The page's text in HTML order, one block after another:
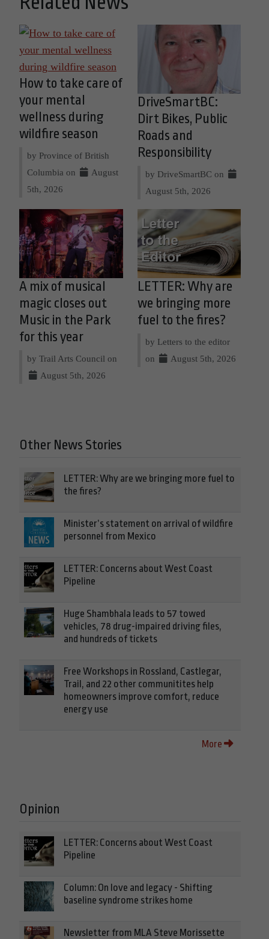
How to take care of
your mental
wellness during
wildfire season
by Province of British
Columbia on
August
5th, 2026
DriveSmartBC:
Dirt Bikes, Public
Roads and
Responsibility
by DriveSmartBC on
August 5th, 2026
A mix of musical
magic closes out
Music in the Park
for this year
by Trail Arts Council on
August 5th, 2026
LETTER: Why are
we bringing more
fuel to the fires?
by Letters to the editor
on
August 5th, 2026
Other News Stories
LETTER: Why are we bringing more fuel to
the fires?
Minister’s statement on arrival of wildfire
personnel from Mexico
LETTER: Concerns about West Coast
Pipeline
Huge Shambhala leads to 57 towed
vehicles, 78 drug-impaired driving files,
and hundreds of tickets
Free Workshops in Rossland, Castlegar,
Trail, and 22 other communitites help
homeowners improve comfort, reduce
energy use
More
Opinion
LETTER: Concerns about West Coast
Pipeline
Column: On love and legacy - Shifting
baseline syndrome strikes home
Newsletter from MLA Steve Morissette